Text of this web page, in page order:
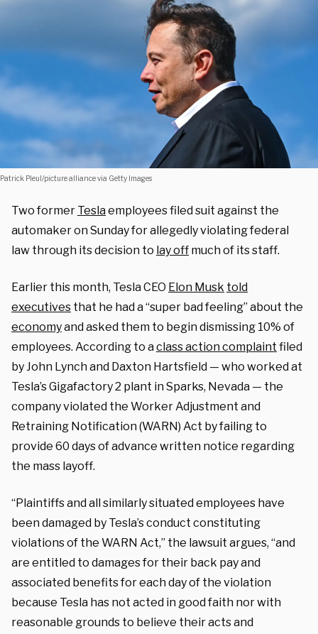
Patrick Pleul/picture alliance via Getty Images
Two former Teslaemployees filed suit against the
automaker on Sunday for allegedly violating federal
law through its decision to lay off much of its staff.
Earlier this month, Tesla CEO Elon Musk told
executives that he had a “super bad feeling” about the
economyand asked them to begin dismissing 10% of
employees. According to aclass action complaint filed
by John Lynch and Daxton Hartsfield — who worked at
Tesla’s Gigafactory 2 plant in Sparks, Nevada — the
company violated the Worker Adjustment and
Retraining Notification (WARN) Act by failing to
provide 60 days of advance written notice regarding
the mass layoff.
“Plaintiffs and all similarly situated employees have
been damaged by Tesla’s conduct constituting
violations of the WARN Act,” the lawsuit argues, “and
are entitled to damages for their back pay and
associated benefits for each day of the violation
because Tesla has not acted in good faith nor with
reasonable grounds to believe their acts and